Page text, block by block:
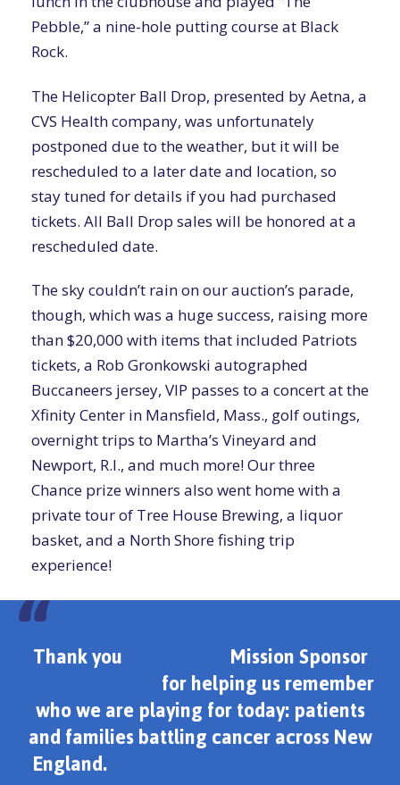
Pebble,” a nine-hole putting course at Black
Rock.
The Helicopter Ball Drop, presented by Aetna, a
CVS Health company, was unfortunately
postponed due to the weather, but it will be
rescheduled to a later date and location, so
stay tuned for details if you had purchased
tickets. All Ball Drop sales will be honored at a
rescheduled date.
The sky couldn’t rain on our auction’s parade,
though, which was a huge success, raising more
than $20,000 with items that included Patriots
tickets, a Rob Gronkowski autographed
Buccaneers jersey, VIP passes to a concert at the
Xfinity Center in Mansfield, Mass., golf outings,
overnight trips to Martha’s Vineyard and
Newport, R.I., and much more! Our three
Chance prize winners also went home with a
private tour of Tree House Brewing, a liquor
basket, and a North Shore fishing trip
experience!
Thank you Mission Sponsor
for helping us remember
who we are playing for today: patients
and families battling cancer across New
England.